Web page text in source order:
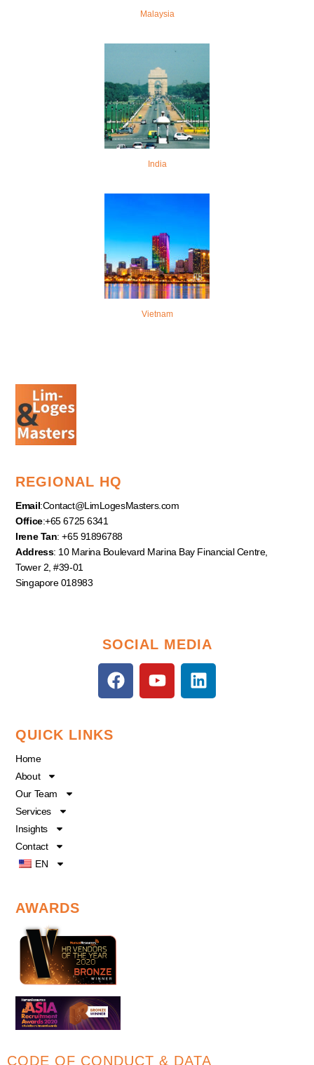
Malaysia
India
Vietnam
REGIONAL HQ
Email:Contact@LimLogesMasters.com
Office:+65 6725 6341
Irene Tan: +65 91896788
Address: 10 Marina Boulevard Marina Bay Financial Centre,
Tower 2, #39-01
Singapore 018983
SOCIAL MEDIA
F
a
Y
o
L
i
QUICK LINKS
Home
About
Our Team
Services
Insights
Contact
EN
AWARDS
CODE OF CONDUCT & DATA